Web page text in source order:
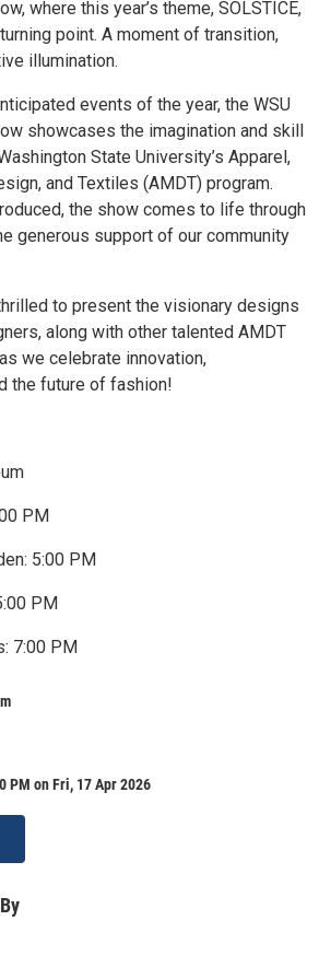
where this year’s theme, SOLSTICE,
point. A moment of transition,
illumination.
events of the year, the WSU
showcases the imagination and skill
State University’s Apparel,
and Textiles (AMDT) program.
the show comes to life through
generous support of our community
to present the visionary designs
along with other talented AMDT
we celebrate innovation,
the future of fashion!
PM
5:00 PM
PM
7:00 PM
PM on Fri, 17 Apr 2026